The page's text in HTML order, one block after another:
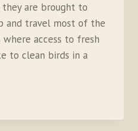
are brought to
and travel most of the
access to fresh
to clean birds in a